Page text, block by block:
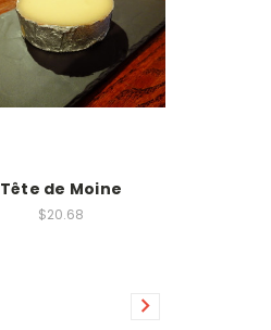
Tête de Moine
$20.68